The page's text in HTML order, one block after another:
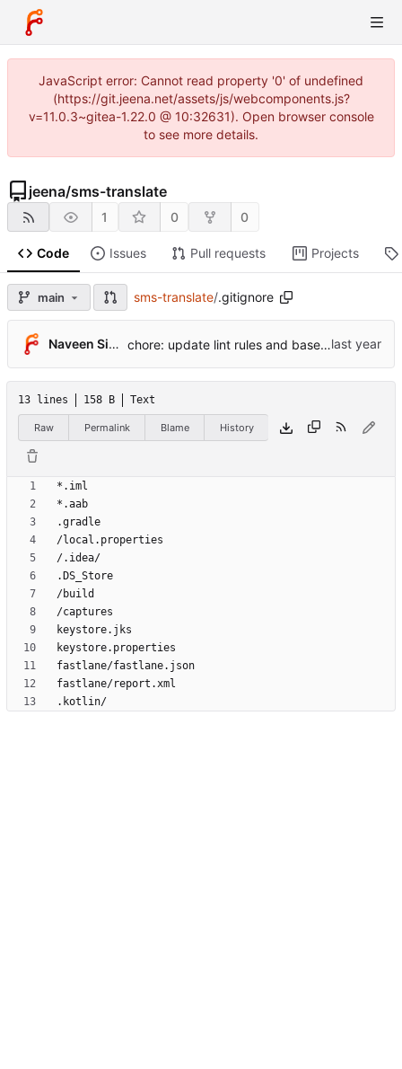
JavaScript error: Cannot read property '0' of undefined
(https://git.jeena.net/assets/js/webcomponents.js?
v=11.0.3~gitea-1.22.0 @ 10:32631). Open browser console
to see more details.
jeena/sms-translate
1 0 0
Code Issues Pull requests Projects
main sms-translate/.gitignore
Naveen Singh chore: update lint rules and baselines ( #442
13 lines 158 B Text
Raw Permalink Blame History